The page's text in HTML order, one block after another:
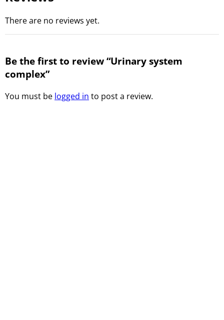
There are no reviews yet.
Be the first to review “Urinary system
complex”
You must be logged in to post a review.